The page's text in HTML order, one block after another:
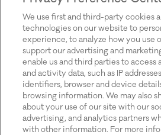
We use first and third-party cookies
technologies on our website to
experience, to analyze how you use
support our advertising and
enable us and third parties to access
and activity data, such as IP
identifiers, browser and device
browsing information. We may also
about your use of our site with our
advertising, and analytics partners
with other information. For more